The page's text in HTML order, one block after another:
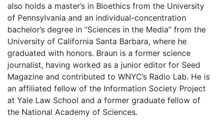
also holds a master’s in Bioethics from the University
of Pennsylvania and an individual-concentration
bachelor’s degree in “Sciences in the Media” from the
University of California Santa Barbara, where he
graduated with honors. Braun is a former science
journalist, having worked as a junior editor for Seed
Magazine and contributed to WNYC’s Radio Lab. He is
an affiliated fellow of the Information Society Project
at Yale Law School and a former graduate fellow of
the National Academy of Sciences.